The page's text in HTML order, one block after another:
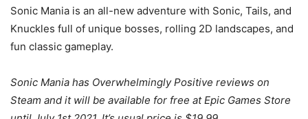
Sonic Mania is an all-new adventure with Sonic, Tails, and
Knuckles full of unique bosses, rolling 2D landscapes, and
fun classic gameplay.
Sonic Mania has Overwhelmingly Positive reviews on
Steam and it will be available for free at Epic Games Store